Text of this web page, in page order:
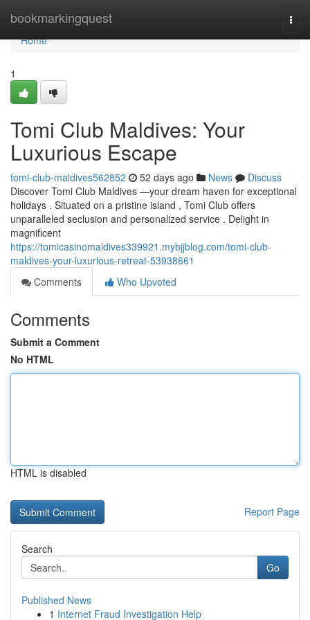
bookmarkingquest
Home
Home
1
Tomi Club Maldives: Your
Luxurious Escape
tomi-club-maldives562852 52 days ago News
Discuss
Discover Tomi Club Maldives —your dream haven for exceptional
holidays . Situated on a pristine island , Tomi Club offers
unparalleled seclusion and personalized service . Delight in
magnificent
https://tomicasinomaldives339921.mybjjblog.com/tomi-club-
maldives-your-luxurious-retreat-53938661
Comments
Who Upvoted
Comments
Submit a Comment
No HTML
HTML is disabled
Report Page
Search
Go
Published News
1 Internet Fraud Investigation Help